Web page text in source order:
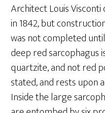
Architect Louis Visconti
in 1842, but
was not completed
deep red sarcophagus
quartzite, and not red
stated, and rests upon
Inside the large